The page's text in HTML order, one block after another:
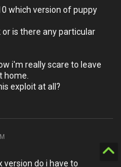
which version of puppy
or is there any particular
i'm really scare to leave
home.
exploit at all?
version do i have to